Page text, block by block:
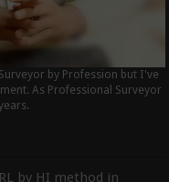
by Profession but I've
As Professional Surveyor
by HI method in